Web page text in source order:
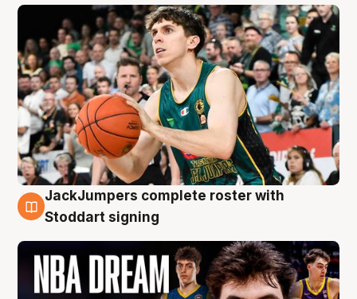
6 Aug
JackJumpers complete roster with
Stoddart signing